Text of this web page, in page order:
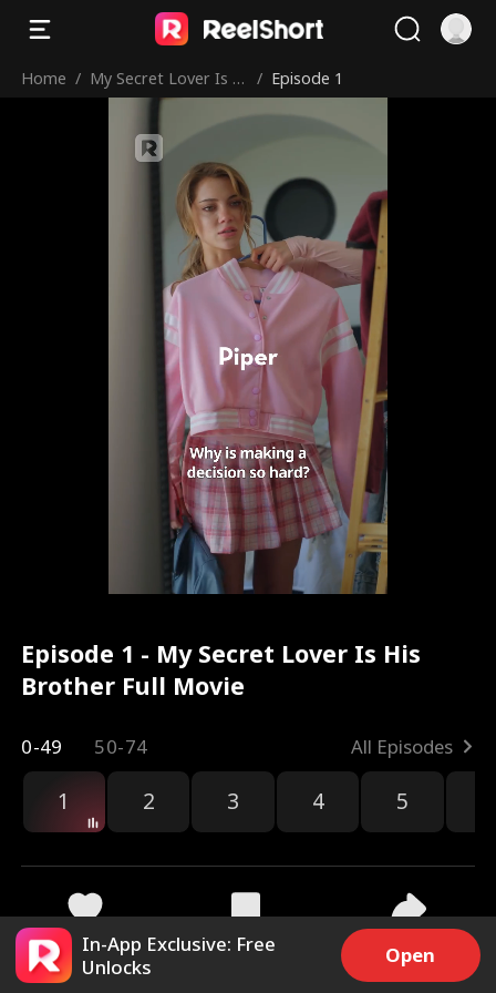
Home / My Secret Lover Is Hi
/ Episode 1
Episode 1 - My Secret Lover Is His
Brother Full Movie
0-49 50-74 All Episodes
1 2 3 4 5
63.4k 1.5M Share
In-App Exclusive: Free
Unlocks
Open